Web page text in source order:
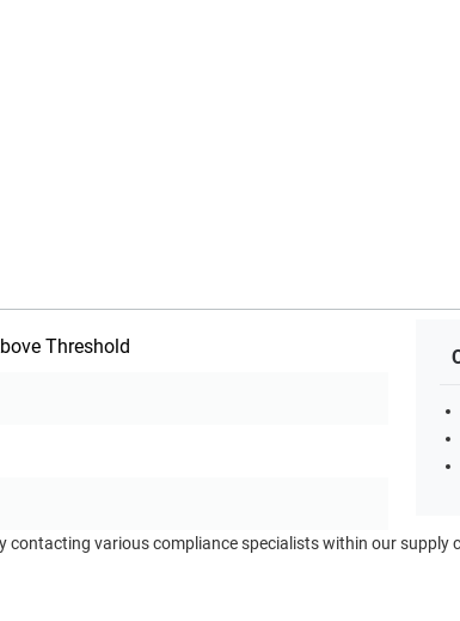
Threshold
various compliance specialists within our supply